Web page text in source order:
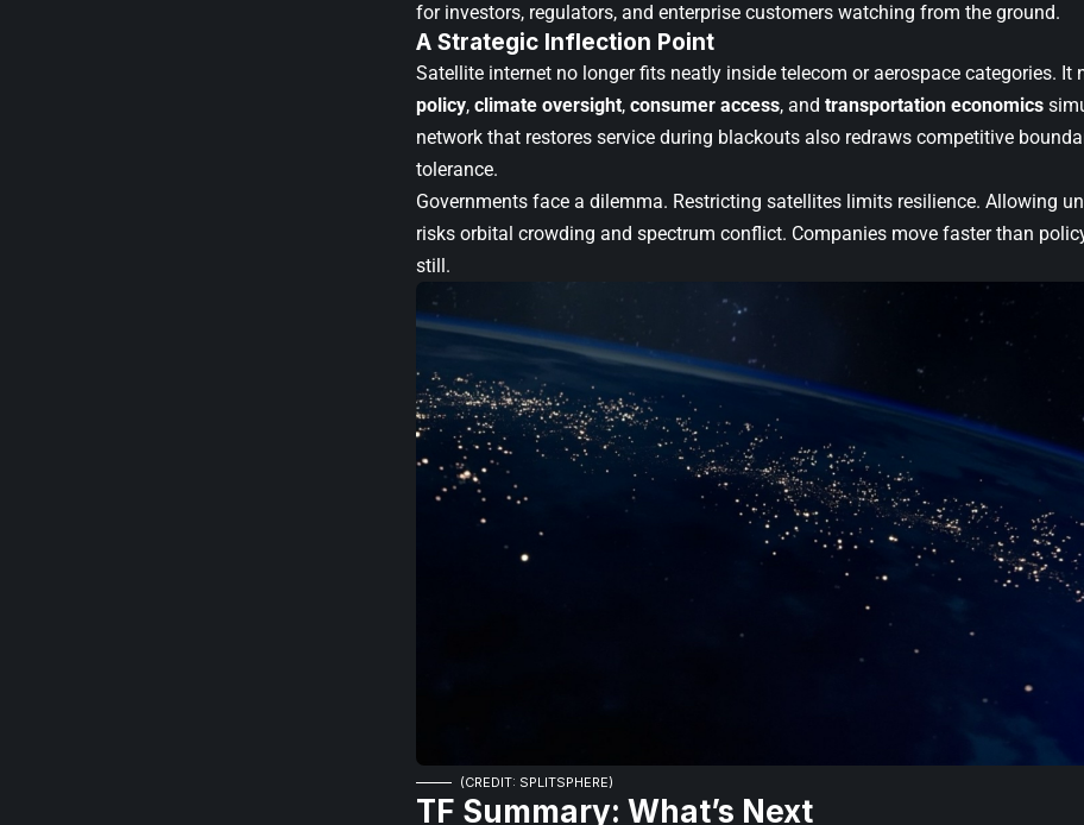
for investors, regulators, and enterprise customers watching from the ground.
A Strategic Inflection Point
Satellite internet no longer fits neatly inside telecom or aerospace categories. It
policy, climate oversight, consumer access, and transportation economics
network that restores service during blackouts also redraws competitive
tolerance.
Governments face a dilemma. Restricting satellites limits resilience. Allowing
risks orbital crowding and spectrum conflict. Companies move faster than
still.
(CREDIT: SPLITSPHERE)
TF Summary: What’s Next